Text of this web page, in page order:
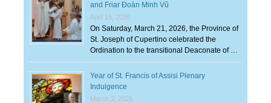
and Friar Đoàn Minh Vũ
April 15, 2026
On Saturday, March 21, 2026, the Province of
St. Joseph of Cupertino celebrated the
Ordination to the transitional Deaconate of …
Year of St. Francis of Assisi Plenary
Indulgence
March 2, 2026